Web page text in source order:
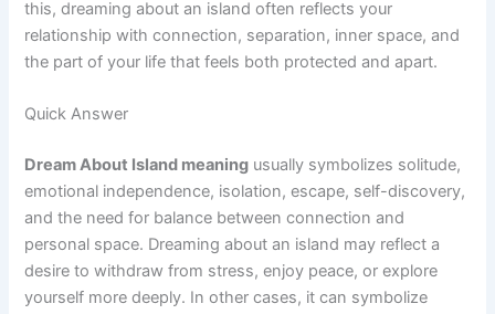
this, dreaming about an island often reflects your
relationship with connection, separation, inner space, and
the part of your life that feels both protected and apart.
Quick Answer
Dream About Island meaning usually symbolizes solitude,
emotional independence, isolation, escape, self-discovery,
and the need for balance between connection and
personal space. Dreaming about an island may reflect a
desire to withdraw from stress, enjoy peace, or explore
yourself more deeply. In other cases, it can symbolize